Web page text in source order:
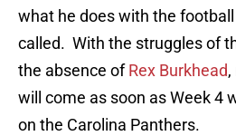
what he does with the
called. With the struggles of
the absence ofRex Burkhead
will come as soon as Week 4
on the Carolina Panthers.